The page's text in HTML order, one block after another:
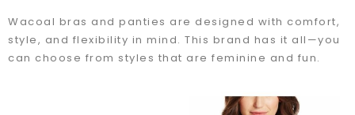
Wacoal bras and panties are designed with comfort,
style, and flexibility in mind. This brand has it all—you
can choose from styles that are feminine and fun.